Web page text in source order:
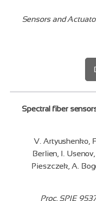
Sensors and
Spectral fiber
V. Artyushenko,
Berlien, I.
Pieszczek, A.
Proc. SPIE